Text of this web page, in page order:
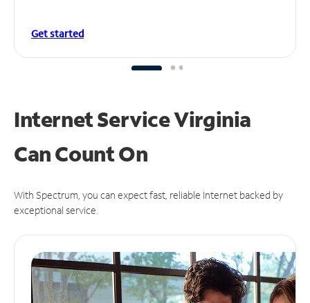
Get started
Internet Service Virginia
CanCount On
With Spectrum, you can expect fast, reliable Internet backed by
exceptional service.